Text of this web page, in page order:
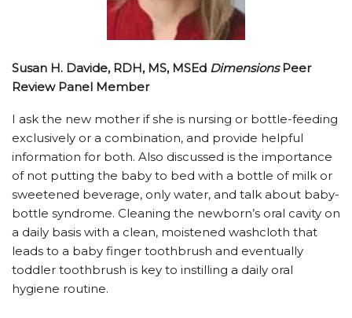
Susan H. Davide, RDH, MS, MSEd DimensionsPeer
Review Panel Member
I ask the new mother if she is nursing or bottle-feeding
exclusively or a combination, and provide helpful
information for both. Also discussed is the importance
of not putting the baby to bed with a bottle of milk or
sweetened beverage, only water, and talk about baby-
bottle syndrome. Cleaning the newborn’s oral cavity on
a daily basis with a clean, moistened washcloth that
leads to a baby finger toothbrush and eventually
toddler toothbrush is key to instilling a daily oral
hygiene routine.